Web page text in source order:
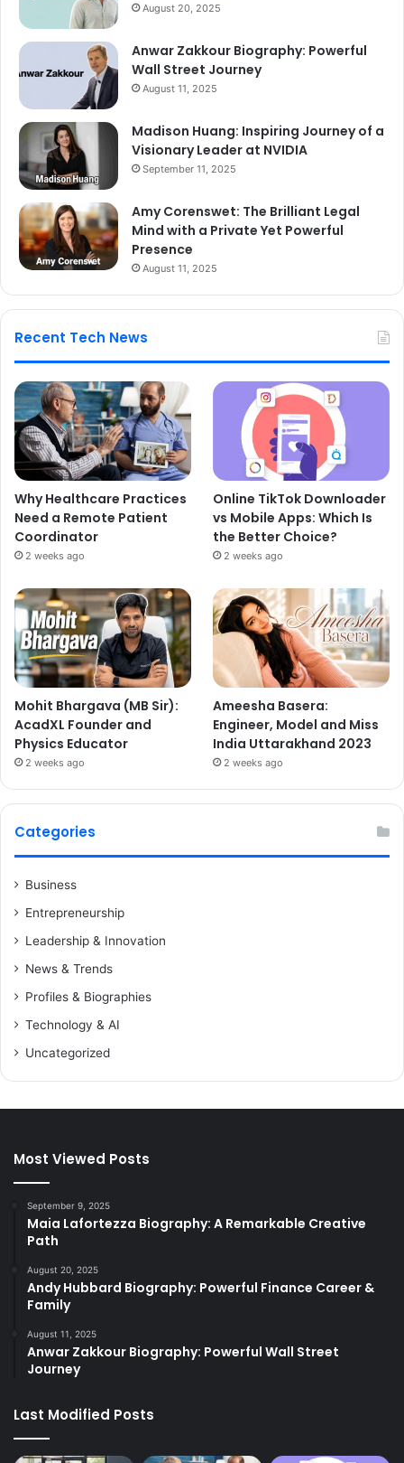
August 20, 2025
Anwar Zakkour Biography: Powerful
Wall Street Journey
August 11, 2025
Madison Huang: Inspiring Journey of a
Visionary Leader at NVIDIA
September 11, 2025
Amy Corenswet: The Brilliant Legal
Mind with a Private Yet Powerful
Presence
August 11, 2025
Recent Tech News
Why Healthcare Practices
Need a Remote Patient
Coordinator
2 weeks ago
Online TikTok Downloader
vs Mobile Apps: Which Is
the Better Choice?
2 weeks ago
Mohit Bhargava (MB Sir):
AcadXL Founder and
Physics Educator
2 weeks ago
Ameesha Basera:
Engineer, Model and Miss
India Uttarakhand 2023
2 weeks ago
Categories
Business
Entrepreneurship
Leadership & Innovation
News & Trends
Profiles & Biographies
Technology & AI
Uncategorized
Most Viewed Posts
September 9, 2025
Maia Lafortezza Biography: A Remarkable Creative
Path
August 20, 2025
Andy Hubbard Biography: Powerful Finance Career &
Family
August 11, 2025
Anwar Zakkour Biography: Powerful Wall Street
Journey
Last Modified Posts